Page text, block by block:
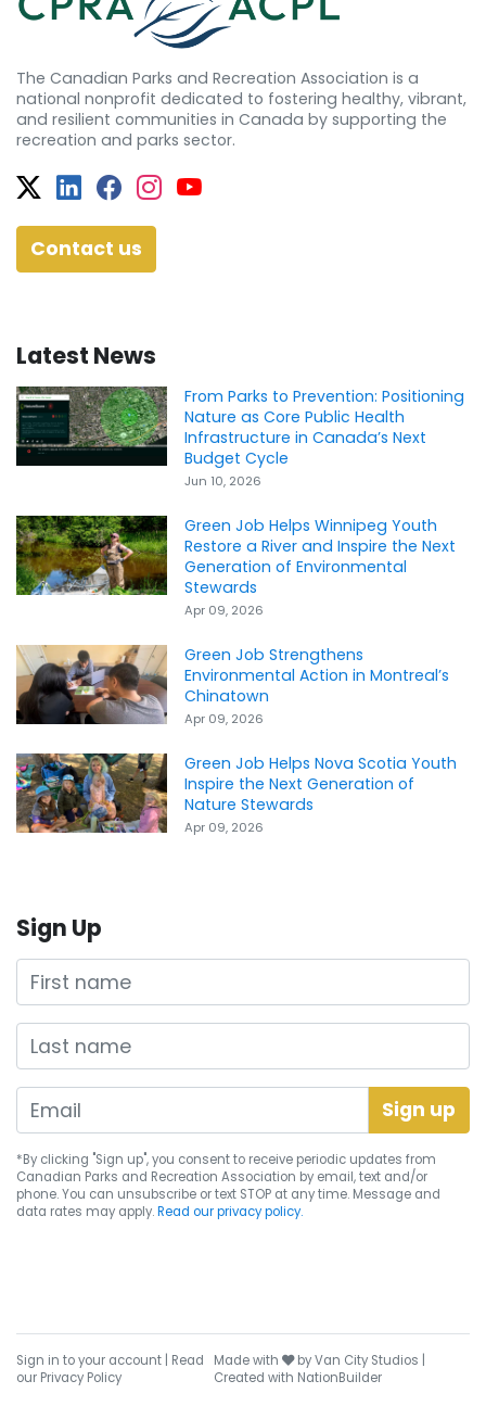
The Canadian Parks and Recreation Association is a
national nonprofit dedicated to fostering healthy, vibrant,
and resilient communities in Canada by supporting the
recreation and parks sector.
Twitter
Facebook
Facebook
Instagram
YouTube
Contact us
Latest News
From Parks to Prevention: Positioning
Nature as Core Public Health
Infrastructure in Canada’s Next
Budget Cycle
Jun 10, 2026
Green Job Helps Winnipeg Youth
Restore a River and Inspire the Next
Generation of Environmental
Stewards
Apr 09, 2026
Green Job Strengthens
Environmental Action in Montreal’s
Chinatown
Apr 09, 2026
Green Job Helps Nova Scotia Youth
Inspire the Next Generation of
Nature Stewards
Apr 09, 2026
Sign Up
First name
Last name
*By clicking "Sign up", you consent to receive periodic updates from
Canadian Parks and Recreation Association by email, text and/or
phone. You can unsubscribe or text STOP at any time. Message and
data rates may apply.Read our privacy policy.
Sign in to your account
Read
our Privacy Policy
Made with care
byVan City Studios
Created with NationBuilder